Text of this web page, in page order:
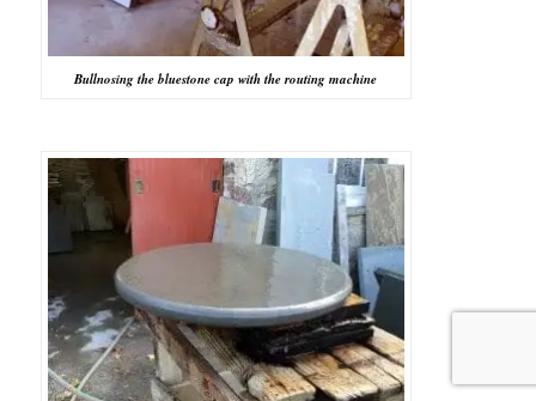
Bullnosing the bluestone cap with the routing machine